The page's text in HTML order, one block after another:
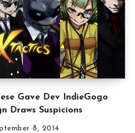
Gave Dev IndieGogo
Draws Suspicions
8, 2014